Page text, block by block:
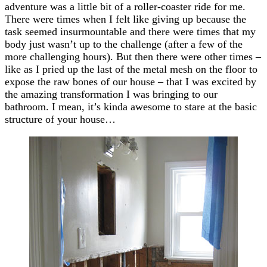
adventure was a little bit of a roller-coaster ride for me.
There were times when I felt like giving up because the
task seemed insurmountable and there were times that my
body just wasn’t up to the challenge (after a few of the
more challenging hours). But then there were other times –
like as I pried up the last of the metal mesh on the floor to
expose the raw bones of our house – that I was excited by
the amazing transformation I was bringing to our
bathroom. I mean, it’s kinda awesome to stare at the basic
structure of your house…